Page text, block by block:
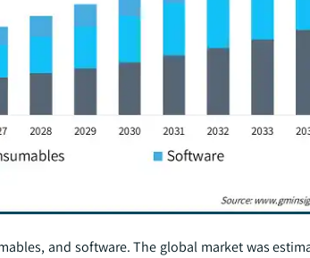
and software. The global market was